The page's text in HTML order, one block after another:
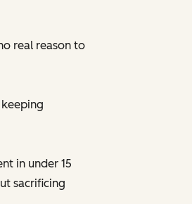
real reason to
in under 15
sacrificing